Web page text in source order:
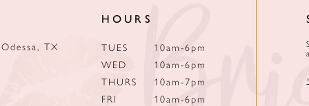
TX
HOURS
TUES
10am-6pm
WED
10am-6pm
THURS
10am-7pm
FRI
10am-6pm